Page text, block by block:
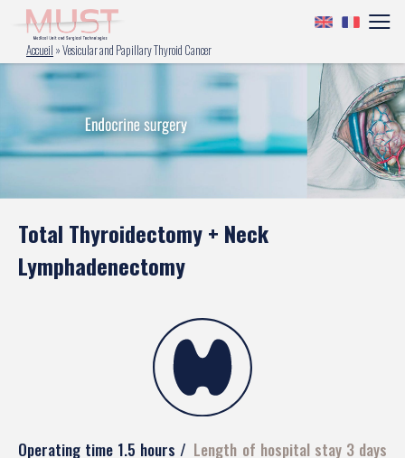
Accueil »Vesicular and Papillary Thyroid Cancer
Total Thyroidectomy + Neck
Lymphadenectomy
Operating time 1.5 hours
Length of hospital stay 3 days